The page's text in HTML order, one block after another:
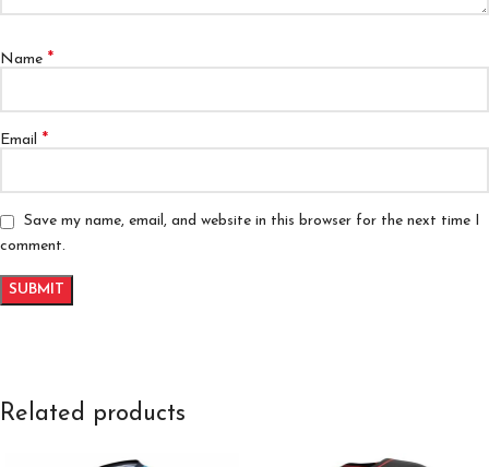
Name *
Email *
Save my name, email, and website in this browser for the next time I
comment.
Related products